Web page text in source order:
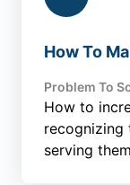
How To
Problem To
How to
recognizing
serving